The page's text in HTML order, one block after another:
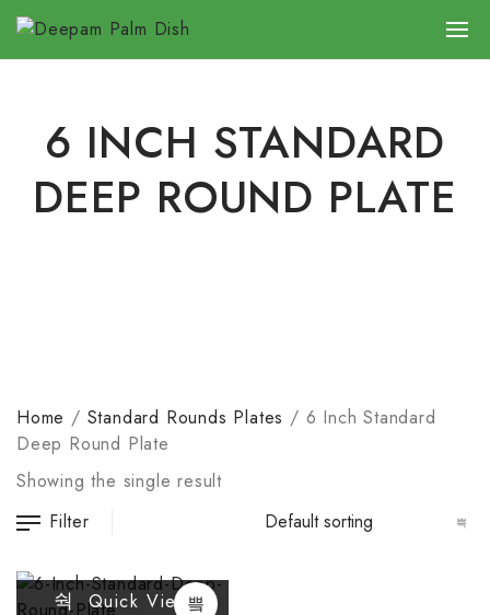
6 INCH STANDARD
DEEP ROUND PLATE
Home / Standard Rounds Plates / 6 Inch Standard
Deep Round Plate
Showing the single result
Filter
Quick View